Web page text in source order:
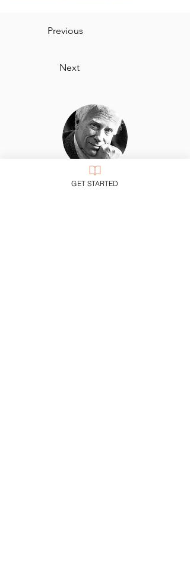
Previous
Next
Nicholas Wolterstorff, Yale University
GET STARTED